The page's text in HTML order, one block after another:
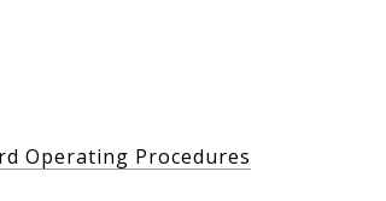
Operating Procedures